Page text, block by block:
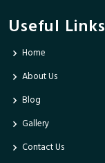
Useful Links
Home
About Us
Blog
Gallery
Contact Us